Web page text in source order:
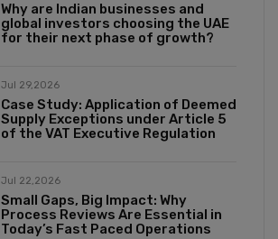
Why are Indian businesses and
global investors choosing the UAE
for their next phase of growth?
Jul 29,2026
Case Study: Application of Deemed
Supply Exceptions under Article 5
of the VAT Executive Regulation
Jul 22,2026
Small Gaps, Big Impact: Why
Process Reviews Are Essential in
Today’s Fast Paced Operations